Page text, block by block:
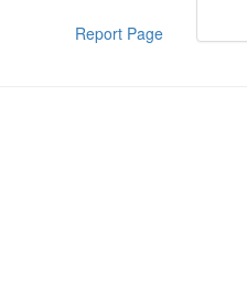
Report Page